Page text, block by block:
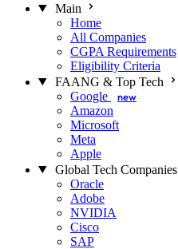
Main
Home
All Companies
CGPA Requirements
Eligibility Criteria
FAANG & Top Tech
Google
new
Amazon
Microsoft
Meta
Apple
Global Tech Companies
Oracle
Adobe
NVIDIA
Cisco
SAP